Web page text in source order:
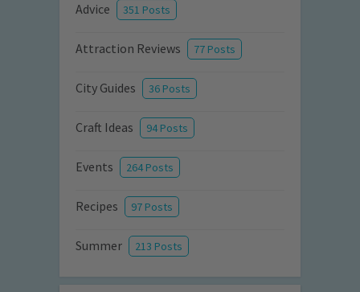
Advice 351 Posts
Attraction Reviews 77 Posts
City Guides 36 Posts
Craft Ideas 94 Posts
Events 264 Posts
Recipes 97 Posts
Summer 213 Posts